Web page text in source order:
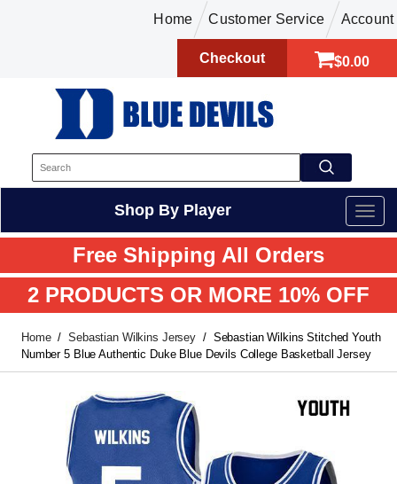
Home Customer Service Account
$0.00
Checkout
Shop By Player
Free Shipping All Orders
2 PRODUCTS OR MORE 10% OFF
Home Sebastian Wilkins Jersey
Sebastian Wilkins Stitched Youth
Number 5 Blue Authentic Duke Blue Devils College Basketball Jersey